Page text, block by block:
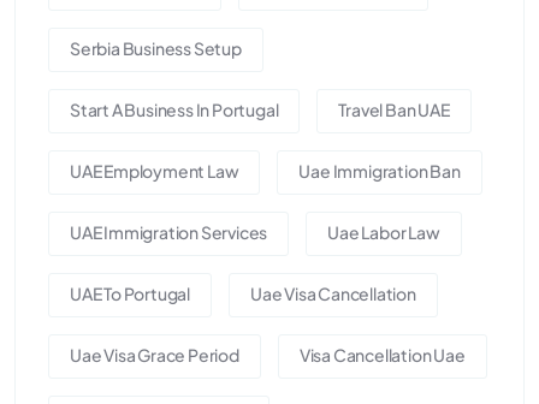
Serbia Business Setup
Start A Business In Portugal Travel Ban UAE
UAE Employment Law Uae Immigration Ban
UAE Immigration Services Uae Labor Law
UAE To Portugal Uae Visa Cancellation
Uae Visa Grace Period Visa Cancellation Uae